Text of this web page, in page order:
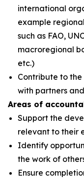
international
example
such as FAO,
macroregional
etc.)
Contribute to
with partners
Areas of
Support the
relevant to their
Identify
the work of
Ensure